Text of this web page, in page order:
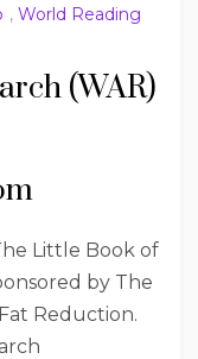
, World Reading
(WAR)
Little Book of
by The
Reduction.